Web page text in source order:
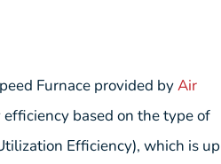
Furnace provided byAir
based on the type of
Efficiency), which is up